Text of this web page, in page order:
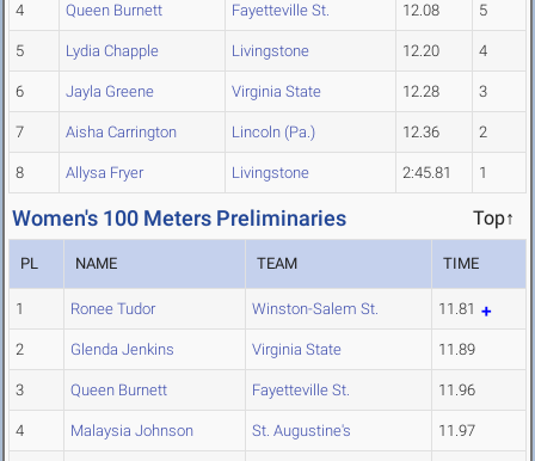
4 Queen Burnett Fayetteville St. 12.08 5
5 Lydia Chapple Livingstone 12.20 4
6 Jayla Greene Virginia State 12.28 3
7 Aisha Carrington Lincoln (Pa.) 12.36 2
8 Allysa Fryer Livingstone 2:45.81 1
Women's 100 Meters Preliminaries Top↑
PL NAME TEAM TIME
1 Ronee Tudor Winston-Salem St. 11.81
2 Glenda Jenkins Virginia State 11.89
3 Queen Burnett Fayetteville St. 11.96
4 Malaysia Johnson St. Augustine's 11.97